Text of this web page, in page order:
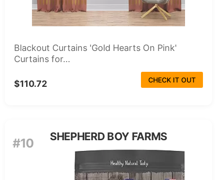
Blackout Curtains 'Gold Hearts On Pink'
Curtains for...
$110.72 CHECK IT OUT
#10 SHEPHERD BOY FARMS